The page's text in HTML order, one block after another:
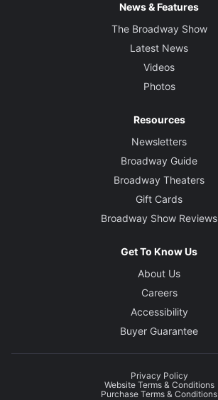
News & Features
The Broadway Show
Latest News
Videos
Photos
Resources
Newsletters
Broadway Guide
Broadway Theaters
Gift Cards
Broadway Show Reviews
Get To Know Us
About Us
Careers
Accessibility
Buyer Guarantee
Privacy Policy
Website Terms & Conditions
Purchase Terms & Conditions